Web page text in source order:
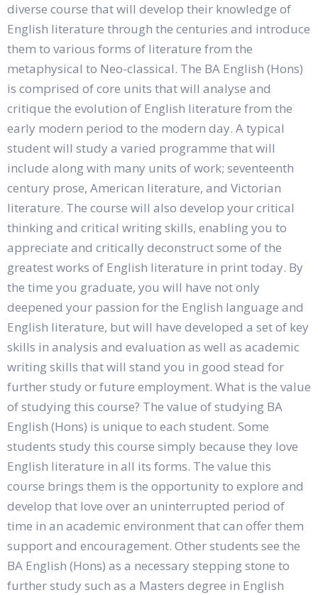
diverse course that will develop their knowledge of
English literature through the centuries and introduce
them to various forms of literature from the
metaphysical to Neo-classical. The BA English (Hons)
is comprised of core units that will analyse and
critique the evolution of English literature from the
early modern period to the modern day. A typical
student will study a varied programme that will
include along with many units of work; seventeenth
century prose, American literature, and Victorian
literature. The course will also develop your critical
thinking and critical writing skills, enabling you to
appreciate and critically deconstruct some of the
greatest works of English literature in print today. By
the time you graduate, you will have not only
deepened your passion for the English language and
English literature, but will have developed a set of key
skills in analysis and evaluation as well as academic
writing skills that will stand you in good stead for
further study or future employment. What is the value
of studying this course? The value of studying BA
English (Hons) is unique to each student. Some
students study this course simply because they love
English literature in all its forms. The value this
course brings them is the opportunity to explore and
develop that love over an uninterrupted period of
time in an academic environment that can offer them
support and encouragement. Other students see the
BA English (Hons) as a necessary stepping stone to
further study such as a Masters degree in English